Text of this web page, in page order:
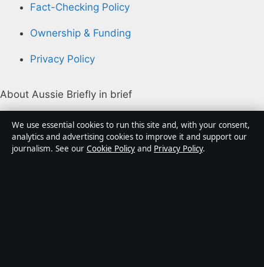
Fact-Checking Policy
Ownership & Funding
Privacy Policy
About Aussie Briefly in brief
Aussie Briefly is an independent Australian digital news
publisher covering politics, business, technology, world
affairs and culture. Every article is drafted by a named
We use essential cookies to run this site and, with your consent,
analytics and advertising cookies to improve it and support our
journalism. See our Cookie Policy and Privacy Policy.